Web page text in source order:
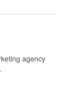
agency